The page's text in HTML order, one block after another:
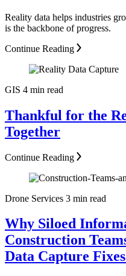
Reality data helps industries
is the backbone of progress.
Continue Reading
GIS 4 min read
Thankful for the
Together
Continue Reading
Drone Services 3 min read
Why Siloed
Construction
Data Capture